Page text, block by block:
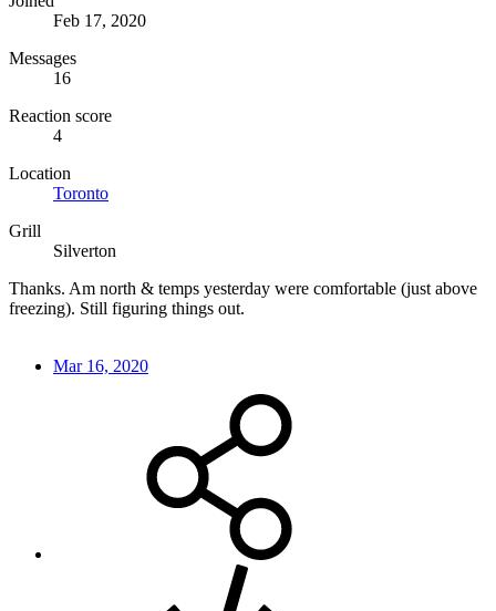
Feb 17, 2020
Messages
16
Reaction score
4
Location
Toronto
Grill
Silverton
Thanks. Am north & temps yesterday were comfortable (just above
freezing). Still figuring things out.
Mar 16, 2020